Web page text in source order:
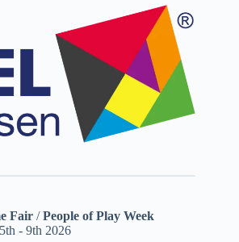
Fair /People of Play Week
- 9th 2026